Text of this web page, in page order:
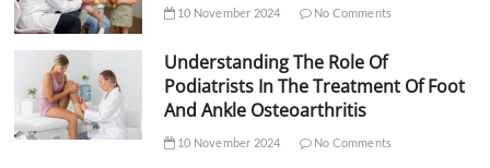
10 November 2024 No Comments
Understanding The Role Of
Podiatrists In The Treatment Of Foot
And Ankle Osteoarthritis
10 November 2024 No Comments